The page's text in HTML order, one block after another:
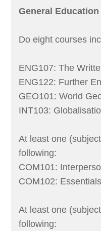
General
Do eight courses
ENG107: The
ENG122: Further
GEO101: World
INT103:
At least one
following:
COM101:
COM102:
At least one
following: